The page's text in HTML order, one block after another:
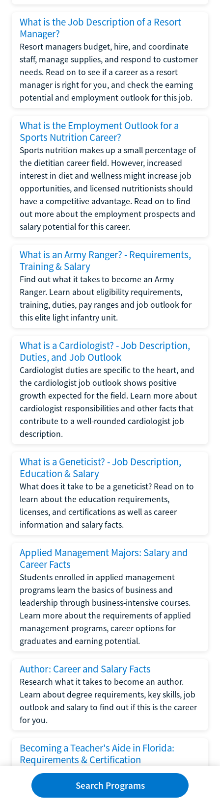
What is the Job Description of a Resort
Manager?
Resort managers budget, hire, and coordinate
staff, manage supplies, and respond to customer
needs. Read on to see if a career as a resort
manager is right for you, and check the earning
potential and employment outlook for this job.
What is the Employment Outlook for a
Sports Nutrition Career?
Sports nutrition makes up a small percentage of
the dietitian career field. However, increased
interest in diet and wellness might increase job
opportunities, and licensed nutritionists should
have a competitive advantage. Read on to find
out more about the employment prospects and
salary potential for this career.
What is an Army Ranger? - Requirements,
Training & Salary
Find out what it takes to become an Army
Ranger. Learn about eligibility requirements,
training, duties, pay ranges and job outlook for
this elite light infantry unit.
What is a Cardiologist? - Job Description,
Duties, and Job Outlook
Cardiologist duties are specific to the heart, and
the cardiologist job outlook shows positive
growth expected for the field. Learn more about
cardiologist responsibilities and other facts that
contribute to a well-rounded cardiologist job
description.
What is a Geneticist? - Job Description,
Education & Salary
What does it take to be a geneticist? Read on to
learn about the education requirements,
licenses, and certifications as well as career
information and salary facts.
Applied Management Majors: Salary and
Career Facts
Students enrolled in applied management
programs learn the basics of business and
leadership through business-intensive courses.
Learn more about the requirements of applied
management programs, career options for
graduates and earning potential.
Author: Career and Salary Facts
Research what it takes to become an author.
Learn about degree requirements, key skills, job
outlook and salary to find out if this is the career
for you.
Becoming a Teacher's Aide in Florida:
Requirements & Certification
Following the No Child Left Behind Act
requirements put forth by the U.S. Department
of Education, the state of Florida has set new
Search Programs